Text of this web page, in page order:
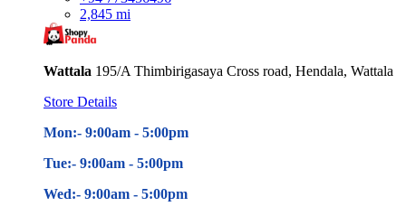
2,845 mi
Wattala 195/A Thimbirigasaya Cross road, Hendala, Wattala
Store Details
Mon:- 9:00am - 5:00pm
Tue:- 9:00am - 5:00pm
Wed:- 9:00am - 5:00pm